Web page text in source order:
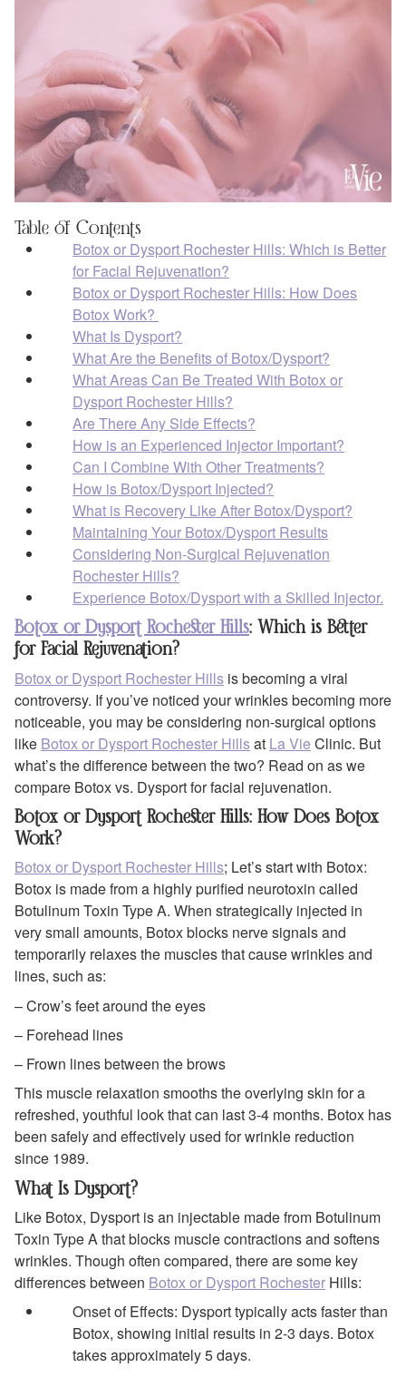
Table of Contents
Botox or Dysport Rochester Hills: Which is Better
for Facial Rejuvenation?
Botox or Dysport Rochester Hills: How Does
Botox Work?
What Is Dysport?
What Are the Benefits of Botox/Dysport?
What Areas Can Be Treated With Botox or
Dysport Rochester Hills?
Are There Any Side Effects?
How is an Experienced Injector Important?
Can I Combine With Other Treatments?
How is Botox/Dysport Injected?
What is Recovery Like After Botox/Dysport?
Maintaining Your Botox/Dysport Results
Considering Non-Surgical Rejuvenation
Rochester Hills?
Experience Botox/Dysport with a Skilled Injector.
Botox or Dysport Rochester Hills: Which is Better
for Facial Rejuvenation?
Botox or Dysport Rochester Hills is becoming a viral
controversy. If you’ve noticed your wrinkles becoming more
noticeable, you may be considering non-surgical options
like Botox or Dysport Rochester Hillsat La Vie Clinic. But
what’s the difference between the two? Read on as we
compare Botox vs. Dysport for facial rejuvenation.
Botox or Dysport Rochester Hills: How Does Botox
Work?
Botox or Dysport Rochester Hills; Let’s start with Botox:
Botox is made from a highly purified neurotoxin called
Botulinum Toxin Type A. When strategically injected in
very small amounts, Botox blocks nerve signals and
temporarily relaxes the muscles that cause wrinkles and
lines, such as:
– Crow’s feet around the eyes
– Forehead lines
– Frown lines between the brows
This muscle relaxation smooths the overlying skin for a
refreshed, youthful look that can last 3-4 months. Botox has
been safely and effectively used for wrinkle reduction
since 1989.
What Is Dysport?
Like Botox, Dysport is an injectable made from Botulinum
Toxin Type A that blocks muscle contractions and softens
wrinkles. Though often compared, there are some key
differences between Botox or Dysport Rochester Hills:
Onset of Effects: Dysport typically acts faster than
Botox, showing initial results in 2-3 days. Botox
takes approximately 5 days.